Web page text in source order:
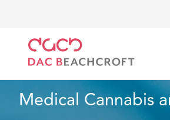
Medical Cannabis